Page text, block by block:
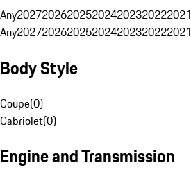
Any2027202620252024202320222021
Any2027202620252024202320222021
Body Style
Coupe(0)
Cabriolet(0)
Engine and Transmission